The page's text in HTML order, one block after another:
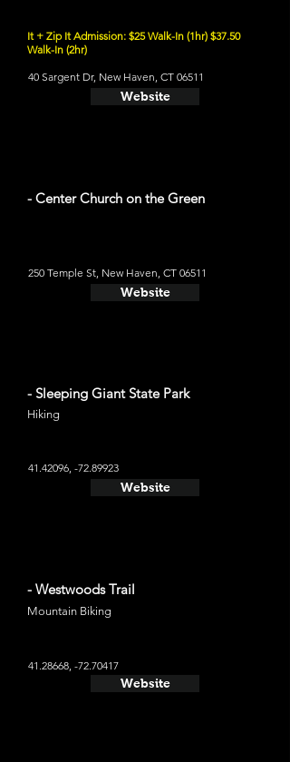
It + Zip It Admission: $25 Walk-In (1hr) $37.50
Walk-In (2hr)
40 Sargent Dr, New Haven, CT 06511
Website
- Center Church on the Green
250 Temple St, New Haven, CT 06511
Website
- Sleeping Giant State Park
Hiking
41.42096, -72.89923
Website
- Westwoods Trail
Mountain Biking
41.28668, -72.70417
Website